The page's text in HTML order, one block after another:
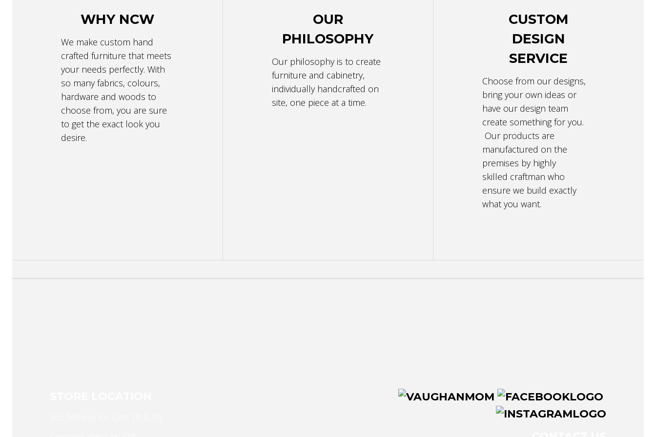
WHY NCW
We make custom hand
crafted furniture that meets
your needs perfectly. With
so many fabrics, colours,
hardware and woods to
choose from, you are sure
to get the exact look you
desire.
OUR
PHILOSOPHY
Our philosophy is to create
furniture and cabinetry,
individually handcrafted on
site, one piece at a time.
CUSTOM
DESIGN
SERVICE
Choose from our designs,
bring your own ideas or
have our design team
create something for you.
Our products are
manufactured on the
premises by highly
skilled craftman who
ensure we build exactly
what you want.